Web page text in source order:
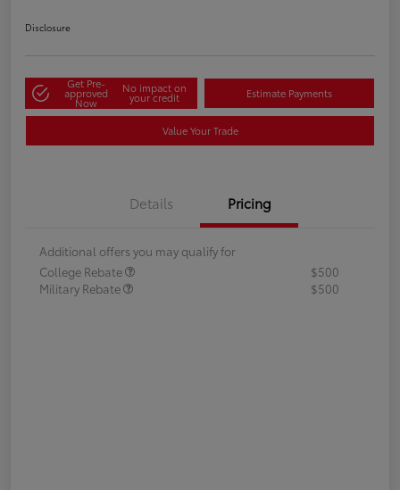
Disclosure
Get Pre-
approved
Now
No impact on
your credit Estimate Payments
Value Your Trade
Details Pricing
Additional offers you may qualify for
College Rebate
$500
Military Rebate
$500